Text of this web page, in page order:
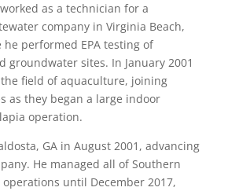
as a technician for a
company in Virginia Beach,
performed EPA testing of
groundwater sites. In January 2001
field of aquaculture, joining
as they began a large indoor
operation.
GA in August 2001, advancing
He managed all of Southern
operations until December 2017,